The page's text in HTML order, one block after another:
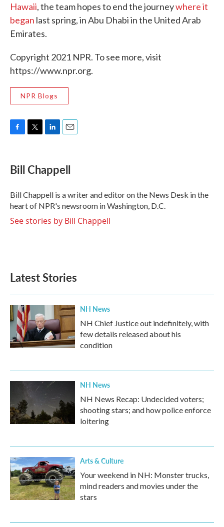
Hawaii, the team hopes to end the journeywhere it
began last spring, in Abu Dhabi in the United Arab
Emirates.
Copyright 2021 NPR. To see more, visit
https://www.npr.org.
NPR Blogs
e
b
o
k
t
t
r
k
e
I
n
i
l
Bill Chappell
Bill Chappell is a writer and editor on the News Desk in the
heart of NPR's newsroom in Washington, D.C.
See stories by Bill Chappell
Latest Stories
NH News
NH Chief Justice out indefinitely, with
few details released about his
condition
NH News
NH News Recap: Undecided voters;
shooting stars; and how police enforce
loitering
Arts & Culture
Your weekend in NH: Monster trucks,
mind readers and movies under the
stars